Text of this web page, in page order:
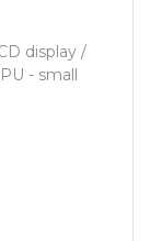
display /
- small